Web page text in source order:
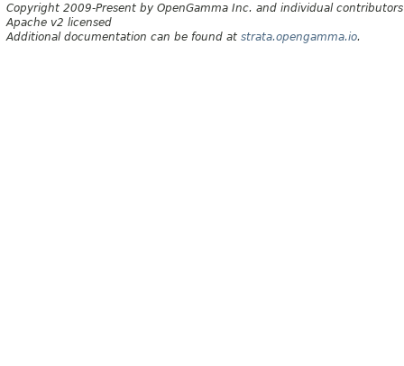
Copyright 2009-Present by OpenGamma Inc. and individual contributors
Apache v2 licensed
Additional documentation can be found at strata.opengamma.io.